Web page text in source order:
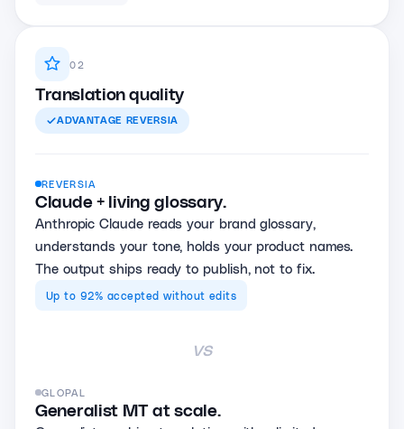
02
Translation quality
ADVANTAGE REVERSIA
REVERSIA
Claude + living glossary.
Anthropic Claude reads your brand glossary,
understands your tone, holds your product names.
The output ships ready to publish, not to fix.
Up to 92% accepted without edits
vs
GLOPAL
Generalist MT at scale.